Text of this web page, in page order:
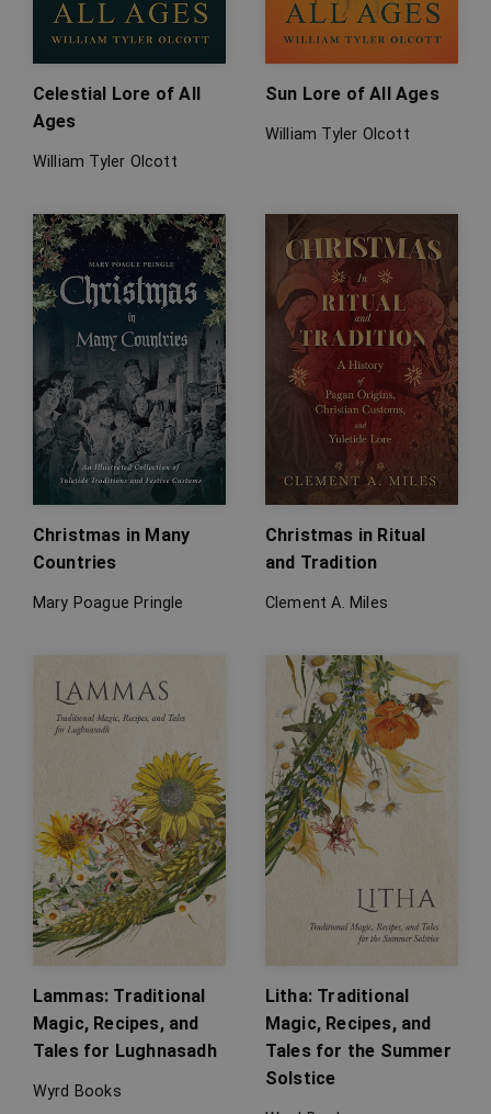
Celestial Lore of All
Ages
William Tyler Olcott
Sun Lore of All Ages
William Tyler Olcott
Christmas in Many
Countries
Mary Poague Pringle
Christmas in Ritual
and Tradition
Clement A. Miles
Lammas: Traditional
Magic, Recipes, and
Tales for Lughnasadh
Wyrd Books
Litha: Traditional
Magic, Recipes, and
Tales for the Summer
Solstice